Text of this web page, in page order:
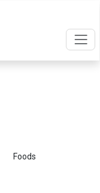
Foods